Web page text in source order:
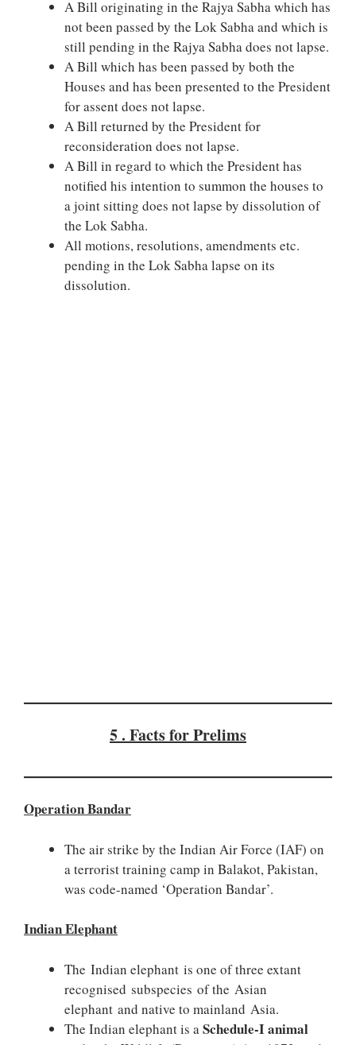
A Bill originating in the Rajya Sabha which has
not been passed by the Lok Sabha and which is
still pending in the Rajya Sabha does not lapse.
A Bill which has been passed by both the
Houses and has been presented to the President
for assent does not lapse.
A Bill returned by the President for
reconsideration does not lapse.
A Bill in regard to which the President has
notified his intention to summon the houses to
a joint sitting does not lapse by dissolution of
the Lok Sabha.
All motions, resolutions, amendments etc.
pending in the Lok Sabha lapse on its
dissolution.
5 . Facts for Prelims
Operation Bandar
The air strike by the Indian Air Force (IAF) on
a terrorist training camp in Balakot, Pakistan,
was code-named ‘Operation Bandar’.
Indian Elephant
The Indian elephant is one of three extant
recognised subspecies of the Asian
elephant and native to mainland Asia.
The Indian elephant is a Schedule-I animal